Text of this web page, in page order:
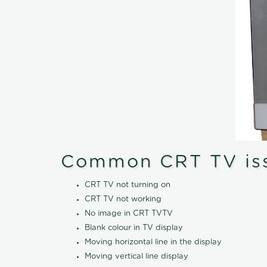
Common CRT TV
CRT TV not turning on
CRT TV not working
No image in CRT TVTV
Blank colour in TV display
Moving horizontal line in the display
Moving vertical line display